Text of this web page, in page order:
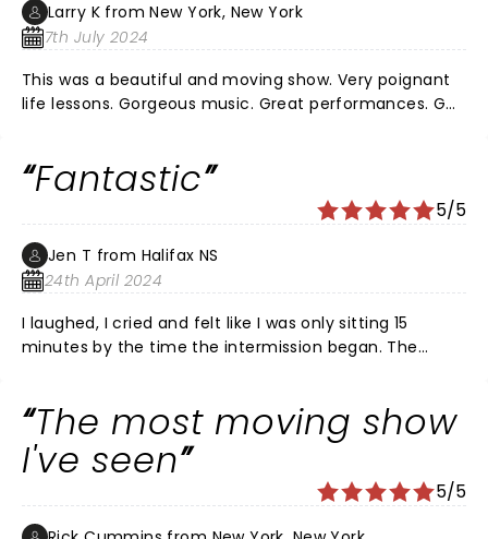
Larry K from New York, New York
7th July 2024
This was a beautiful and moving show. Very poignant
life lessons. Gorgeous music. Great performances. Go
Fantastic
5/5
Jen T from Halifax NS
24th April 2024
I laughed, I cried and felt like I was only sitting 15
minutes by the time the intermission began. The
cast. This is a play not to be missed!!
The most moving show
I've seen
5/5